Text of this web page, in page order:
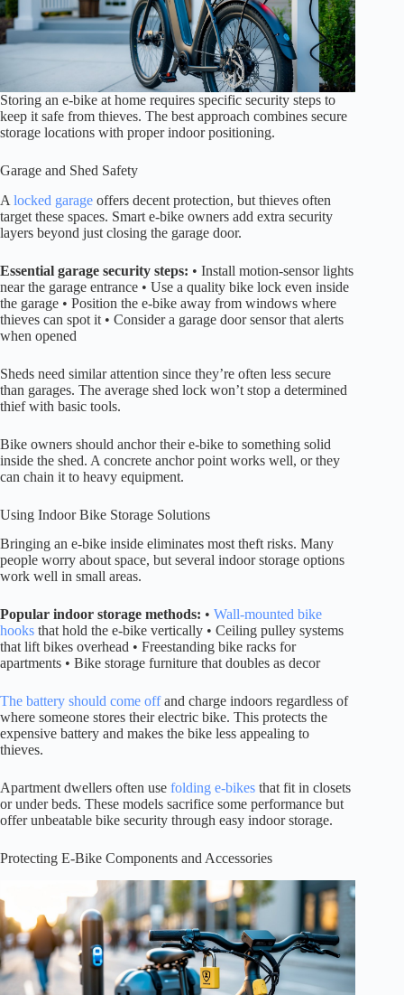
Storing an e-bike at home requires specific security steps to
keep it safe from thieves. The best approach combines secure
storage locations with proper indoor positioning.
Garage and Shed Safety
A locked garage offers decent protection, but thieves often
target these spaces. Smart e-bike owners add extra security
layers beyond just closing the garage door.
Essential garage security steps: • Install motion-sensor lights
near the garage entrance • Use a quality bike lock even inside
the garage • Position the e-bike away from windows where
thieves can spot it • Consider a garage door sensor that alerts
when opened
Sheds need similar attention since they’re often less secure
than garages. The average shed lock won’t stop a determined
thief with basic tools.
Bike owners should anchor their e-bike to something solid
inside the shed. A concrete anchor point works well, or they
can chain it to heavy equipment.
Using Indoor Bike Storage Solutions
Bringing an e-bike inside eliminates most theft risks. Many
people worry about space, but several indoor storage options
work well in small areas.
Popular indoor storage methods: • Wall-mounted bike
hooks that hold the e-bike vertically • Ceiling pulley systems
that lift bikes overhead • Freestanding bike racks for
apartments • Bike storage furniture that doubles as decor
The battery should come offand charge indoors regardless of
where someone stores their electric bike. This protects the
expensive battery and makes the bike less appealing to
thieves.
Apartment dwellers often use folding e-bikes that fit in closets
or under beds. These models sacrifice some performance but
offer unbeatable bike security through easy indoor storage.
Protecting E-Bike Components and Accessories